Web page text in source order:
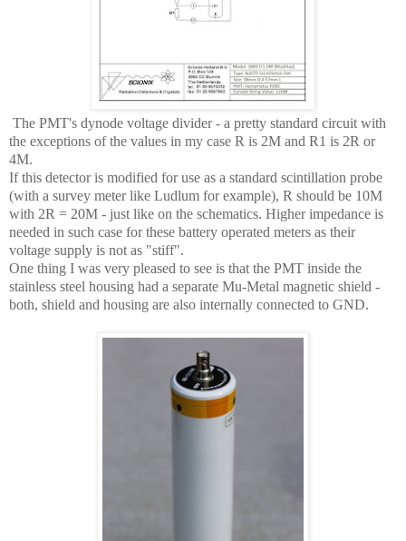
The PMT's dynode voltage divider - a pretty standard circuit with
the exceptions of the values in my case R is 2M and R1 is 2R or
4M.
If this detector is modified for use as a standard scintillation probe
(with a survey meter like Ludlum for example), R should be 10M
with 2R = 20M - just like on the schematics. Higher impedance is
needed in such case for these battery operated meters as their
voltage supply is not as "stiff".
One thing I was very pleased to see is that the PMT inside the
stainless steel housing had a separate Mu-Metal magnetic shield -
both, shield and housing are also internally connected to GND.